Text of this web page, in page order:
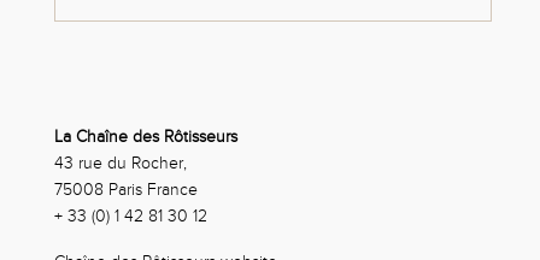
La Chaîne des Rôtisseurs
43 rue du Rocher,
75008 Paris France
+ 33 (0) 1 42 81 30 12